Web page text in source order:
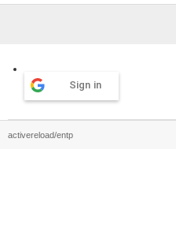
Sign in
activereload/entp